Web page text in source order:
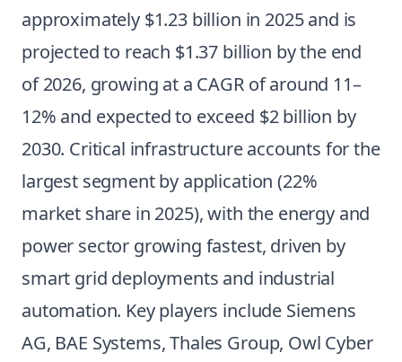
approximately $1.23 billion in 2025 and is
projected to reach $1.37 billion by the end
of 2026, growing at a CAGR of around 11–
12% and expected to exceed $2 billion by
2030. Critical infrastructure accounts for the
largest segment by application (22%
market share in 2025), with the energy and
power sector growing fastest, driven by
smart grid deployments and industrial
automation. Key players include Siemens
AG, BAE Systems, Thales Group, Owl Cyber